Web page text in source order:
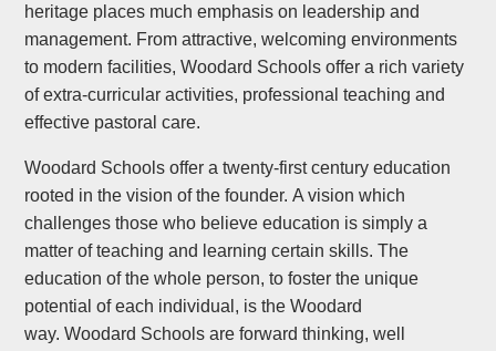
heritage places much emphasis on leadership and
management. From attractive, welcoming environments
to modern facilities, Woodard Schools offer a rich variety
of extra-curricular activities, professional teaching and
effective pastoral care.
Woodard Schools offer a twenty-first century education
rooted in the vision of the founder. A vision which
challenges those who believe education is simply a
matter of teaching and learning certain skills. The
education of the whole person, to foster the unique
potential of each individual, is the Woodard
way. Woodard Schools are forward thinking, well